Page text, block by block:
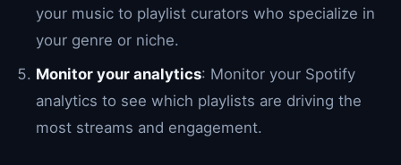
your music to playlist curators who specialize in
your genre or niche.
Monitor your analytics: Monitor your Spotify
analytics to see which playlists are driving the
most streams and engagement.